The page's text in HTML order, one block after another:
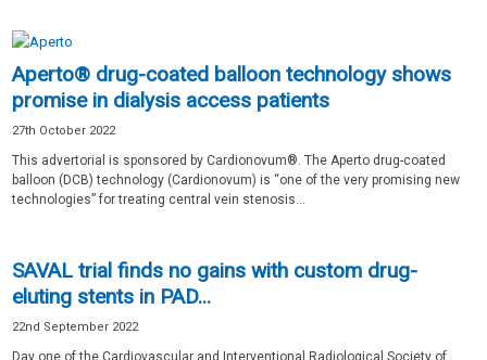
Aperto® drug-coated balloon technology shows
promise in dialysis access patients
27th October 2022
This advertorial is sponsored by Cardionovum®. The Aperto drug-coated
balloon (DCB) technology (Cardionovum) is “one of the very promising new
technologies” for treating central vein stenosis...
SAVAL trial finds no gains with custom drug-
eluting stents in PAD...
22nd September 2022
Day one of the Cardiovascular and Interventional Radiological Society of